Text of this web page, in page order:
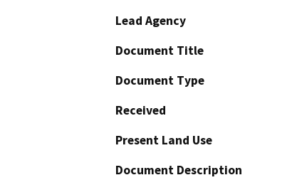
Lead Agency
Document Title
Document Type
Received
Present Land Use
Document Description